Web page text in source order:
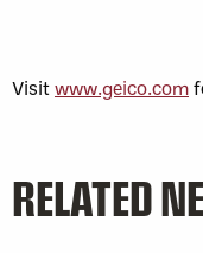
Visitwww.geico.com
RELATED